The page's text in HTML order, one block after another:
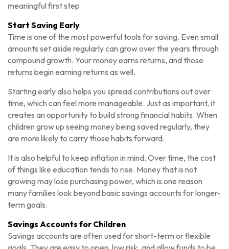
meaningful first step.
Start Saving Early
Time is one of the most powerful tools for saving. Even small
amounts set aside regularly can grow over the years through
compound growth. Your money earns returns, and those
returns begin earning returns as well.
Starting early also helps you spread contributions out over
time, which can feel more manageable. Just as important, it
creates an opportunity to build strong financial habits. When
children grow up seeing money being saved regularly, they
are more likely to carry those habits forward.
It is also helpful to keep inflation in mind. Over time, the cost
of things like education tends to rise. Money that is not
growing may lose purchasing power, which is one reason
many families look beyond basic savings accounts for longer-
term goals.
Savings Accounts for Children
Savings accounts are often used for short-term or flexible